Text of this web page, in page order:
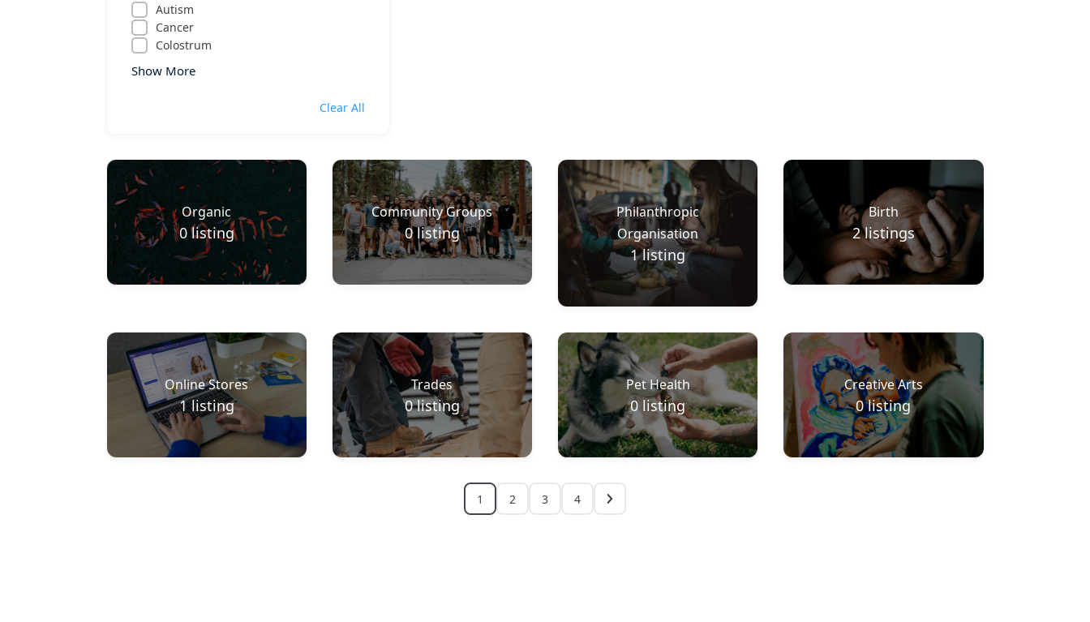
Autism
Cancer
Colostrum
Show More
Clear All
Organic
0 listing
Community Groups
0 listing
Philanthropic
Organisation
1 listing
Birth
2 listings
Online Stores
1 listing
Trades
0 listing
Pet Health
0 listing
Creative Arts
0 listing
1 2 3 4